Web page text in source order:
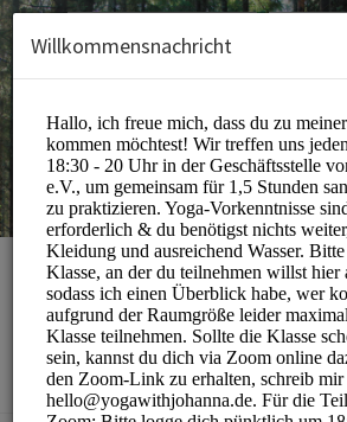
yoga with johanna
Sports/Yoga Classes
Willkommensnachricht